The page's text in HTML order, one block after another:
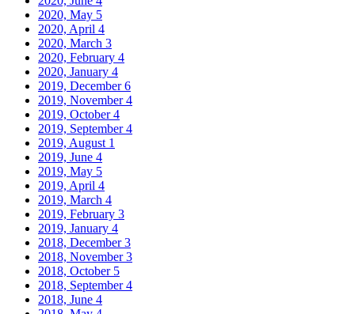
2020, May 5
2020, April 4
2020, March 3
2020, February 4
2020, January 4
2019, December6
2019, November4
2019, October4
2019, September4
2019, August 1
2019, June 4
2019, May 5
2019, April 4
2019, March 4
2019, February 3
2019, January 4
2018, December3
2018, November3
2018, October 5
2018, September4
2018, June 4